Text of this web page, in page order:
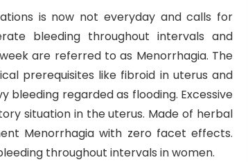
is now not everyday and calls for
bleeding throughout intervals and
are referred to as Menorrhagia. The
prerequisites like fibroid in uterus and
bleeding regarded as flooding. Excessive
situation in the uterus. Made of herbal
Menorrhagia with zero facet effects.
throughout intervals in women.